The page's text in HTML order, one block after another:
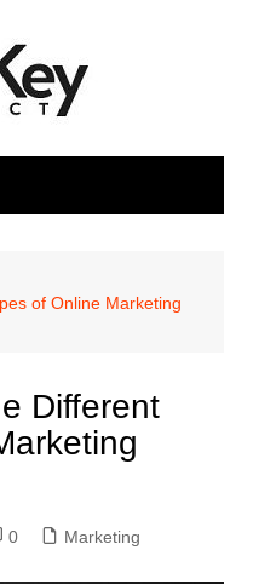
of Online Marketing
Different
0 Marketing